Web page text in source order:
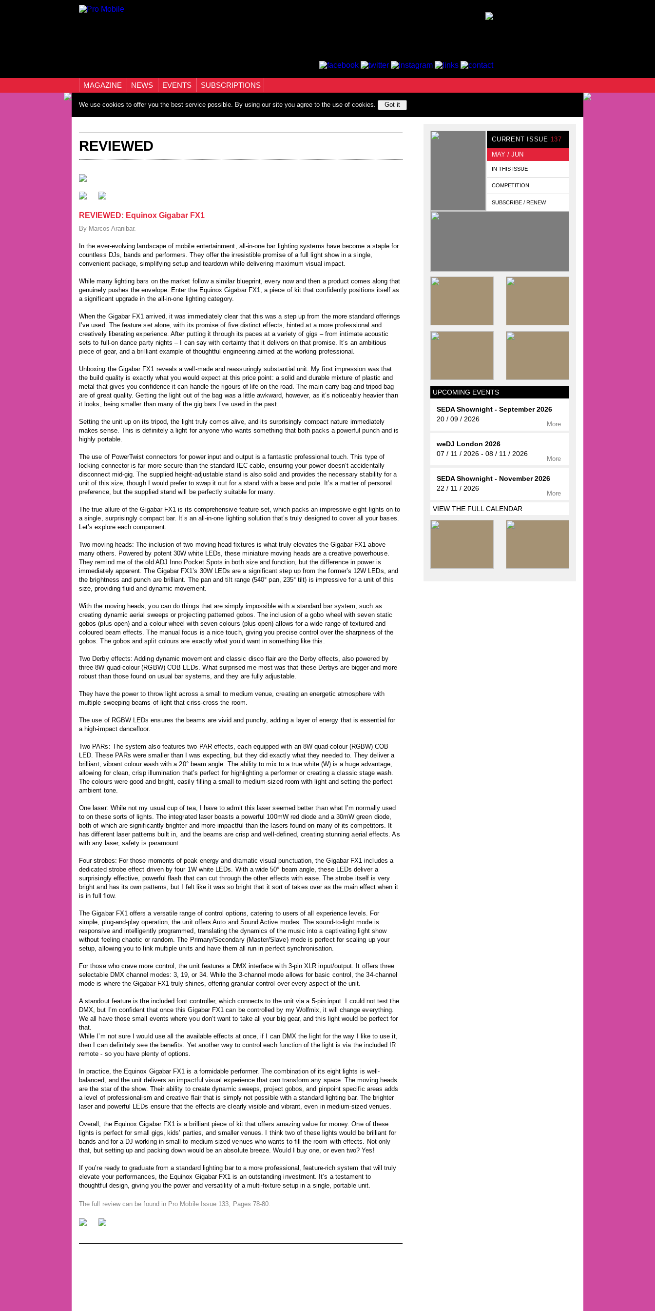
MAGAZINE NEWS EVENTS SUBSCRIPTIONS
We use cookies to offer you the best service possible. By using our site you agree to the use of cookies. Got it
REVIEWED
REVIEWED: Equinox Gigabar FX1
By Marcos Aranibar.
In the ever-evolving landscape of mobile entertainment, all-in-one bar lighting systems have become a staple for
countless DJs, bands and performers. They offer the irresistible promise of a full light show in a single,
convenient package, simplifying setup and teardown while delivering maximum visual impact.
While many lighting bars on the market follow a similar blueprint, every now and then a product comes along that
genuinely pushes the envelope. Enter the Equinox Gigabar FX1, a piece of kit that confidently positions itself as
a significant upgrade in the all-in-one lighting category.
When the Gigabar FX1 arrived, it was immediately clear that this was a step up from the more standard offerings
I’ve used. The feature set alone, with its promise of five distinct effects, hinted at a more professional and
creatively liberating experience. After putting it through its paces at a variety of gigs – from intimate acoustic
sets to full-on dance party nights – I can say with certainty that it delivers on that promise. It’s an ambitious
piece of gear, and a brilliant example of thoughtful engineering aimed at the working professional.
Unboxing the Gigabar FX1 reveals a well-made and reassuringly substantial unit. My first impression was that
the build quality is exactly what you would expect at this price point: a solid and durable mixture of plastic and
metal that gives you confidence it can handle the rigours of life on the road. The main carry bag and tripod bag
are of great quality. Getting the light out of the bag was a little awkward, however, as it’s noticeably heavier than
it looks, being smaller than many of the gig bars I’ve used in the past.
Setting the unit up on its tripod, the light truly comes alive, and its surprisingly compact nature immediately
makes sense. This is definitely a light for anyone who wants something that both packs a powerful punch and is
highly portable.
The use of PowerTwist connectors for power input and output is a fantastic professional touch. This type of
locking connector is far more secure than the standard IEC cable, ensuring your power doesn’t accidentally
disconnect mid-gig. The supplied height-adjustable stand is also solid and provides the necessary stability for a
unit of this size, though I would prefer to swap it out for a stand with a base and pole. It’s a matter of personal
preference, but the supplied stand will be perfectly suitable for many.
The true allure of the Gigabar FX1 is its comprehensive feature set, which packs an impressive eight lights on to
a single, surprisingly compact bar. It’s an all-in-one lighting solution that’s truly designed to cover all your bases.
Let’s explore each component:
Two moving heads: The inclusion of two moving head fixtures is what truly elevates the Gigabar FX1 above
many others. Powered by potent 30W white LEDs, these miniature moving heads are a creative powerhouse.
They remind me of the old ADJ Inno Pocket Spots in both size and function, but the difference in power is
immediately apparent. The Gigabar FX1’s 30W LEDs are a significant step up from the former’s 12W LEDs, and
the brightness and punch are brilliant. The pan and tilt range (540° pan, 235° tilt) is impressive for a unit of this
size, providing fluid and dynamic movement.
With the moving heads, you can do things that are simply impossible with a standard bar system, such as
creating dynamic aerial sweeps or projecting patterned gobos. The inclusion of a gobo wheel with seven static
gobos (plus open) and a colour wheel with seven colours (plus open) allows for a wide range of textured and
coloured beam effects. The manual focus is a nice touch, giving you precise control over the sharpness of the
gobos. The gobos and split colours are exactly what you’d want in something like this.
Two Derby effects: Adding dynamic movement and classic disco flair are the Derby effects, also powered by
three 8W quad-colour (RGBW) COB LEDs. What surprised me most was that these Derbys are bigger and more
robust than those found on usual bar systems, and they are fully adjustable.
They have the power to throw light across a small to medium venue, creating an energetic atmosphere with
multiple sweeping beams of light that criss-cross the room.
The use of RGBW LEDs ensures the beams are vivid and punchy, adding a layer of energy that is essential for
a high-impact dancefloor.
Two PARs: The system also features two PAR effects, each equipped with an 8W quad-colour (RGBW) COB
LED. These PARs were smaller than I was expecting, but they did exactly what they needed to. They deliver a
brilliant, vibrant colour wash with a 20° beam angle. The ability to mix to a true white (W) is a huge advantage,
allowing for clean, crisp illumination that’s perfect for highlighting a performer or creating a classic stage wash.
The colours were good and bright, easily filling a small to medium-sized room with light and setting the perfect
ambient tone.
One laser: While not my usual cup of tea, I have to admit this laser seemed better than what I’m normally used
to on these sorts of lights. The integrated laser boasts a powerful 100mW red diode and a 30mW green diode,
both of which are significantly brighter and more impactful than the lasers found on many of its competitors. It
has different laser patterns built in, and the beams are crisp and well-defined, creating stunning aerial effects. As
with any laser, safety is paramount.
Four strobes: For those moments of peak energy and dramatic visual punctuation, the Gigabar FX1 includes a
dedicated strobe effect driven by four 1W white LEDs. With a wide 50° beam angle, these LEDs deliver a
surprisingly effective, powerful flash that can cut through the other effects with ease. The strobe itself is very
bright and has its own patterns, but I felt like it was so bright that it sort of takes over as the main effect when it
is in full flow.
The Gigabar FX1 offers a versatile range of control options, catering to users of all experience levels. For
simple, plug-and-play operation, the unit offers Auto and Sound Active modes. The sound-to-light mode is
responsive and intelligently programmed, translating the dynamics of the music into a captivating light show
without feeling chaotic or random. The Primary/Secondary (Master/Slave) mode is perfect for scaling up your
setup, allowing you to link multiple units and have them all run in perfect synchronisation.
For those who crave more control, the unit features a DMX interface with 3-pin XLR input/output. It offers three
selectable DMX channel modes: 3, 19, or 34. While the 3-channel mode allows for basic control, the 34-channel
mode is where the Gigabar FX1 truly shines, offering granular control over every aspect of the unit.
A standout feature is the included foot controller, which connects to the unit via a 5-pin input. I could not test the
DMX, but I’m confident that once this Gigabar FX1 can be controlled by my Wolfmix, it will change everything.
We all have those small events where you don’t want to take all your big gear, and this light would be perfect for
that.
While I’m not sure I would use all the available effects at once, if I can DMX the light for the way I like to use it,
then I can definitely see the benefits. Yet another way to control each function of the light is via the included IR
remote - so you have plenty of options.
In practice, the Equinox Gigabar FX1 is a formidable performer. The combination of its eight lights is well-
balanced, and the unit delivers an impactful visual experience that can transform any space. The moving heads
are the star of the show. Their ability to create dynamic sweeps, project gobos, and pinpoint specific areas adds
a level of professionalism and creative flair that is simply not possible with a standard lighting bar. The brighter
laser and powerful LEDs ensure that the effects are clearly visible and vibrant, even in medium-sized venues.
Overall, the Equinox Gigabar FX1 is a brilliant piece of kit that offers amazing value for money. One of these
lights is perfect for small gigs, kids’ parties, and smaller venues. I think two of these lights would be brilliant for
bands and for a DJ working in small to medium-sized venues who wants to fill the room with effects. Not only
that, but setting up and packing down would be an absolute breeze. Would I buy one, or even two? Yes!
If you’re ready to graduate from a standard lighting bar to a more professional, feature-rich system that will truly
elevate your performances, the Equinox Gigabar FX1 is an outstanding investment. It’s a testament to
thoughtful design, giving you the power and versatility of a multi-fixture setup in a single, portable unit.
The full review can be found in Pro Mobile Issue 133, Pages 78-80.
CURRENT ISSUE 137
MAY / JUN
IN THIS ISSUE
COMPETITION
SUBSCRIBE / RENEW
UPCOMING EVENTS
SEDA Shownight - September 2026
20 / 09 / 2026
More
weDJ London 2026
07 / 11 / 2026 - 08 / 11 / 2026
More
SEDA Shownight - November 2026
22 / 11 / 2026
More
VIEW THE FULL CALENDAR